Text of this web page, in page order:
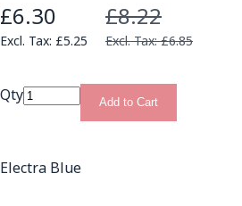
Special Price
£6.30
£5.25
£8.22
£6.85
Qty Add to Cart
Electra Blue